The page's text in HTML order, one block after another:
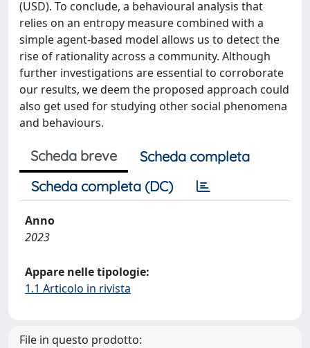
(USD). To conclude, a behavioural analysis that
relies on an entropy measure combined with a
simple agent-based model allows us to detect the
rise of rationality across a community. Although
further investigations are essential to corroborate
our results, we deem the proposed approach could
also get used for studying other social phenomena
and behaviours.
Scheda breve
Scheda completa
Scheda completa (DC)
Anno
2023
Appare nelle tipologie:
1.1 Articolo in rivista
File in questo prodotto: